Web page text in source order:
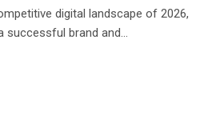
digital landscape of 2026,
successful brand and…